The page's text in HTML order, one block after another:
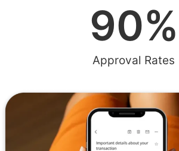
Approval Rates
90%